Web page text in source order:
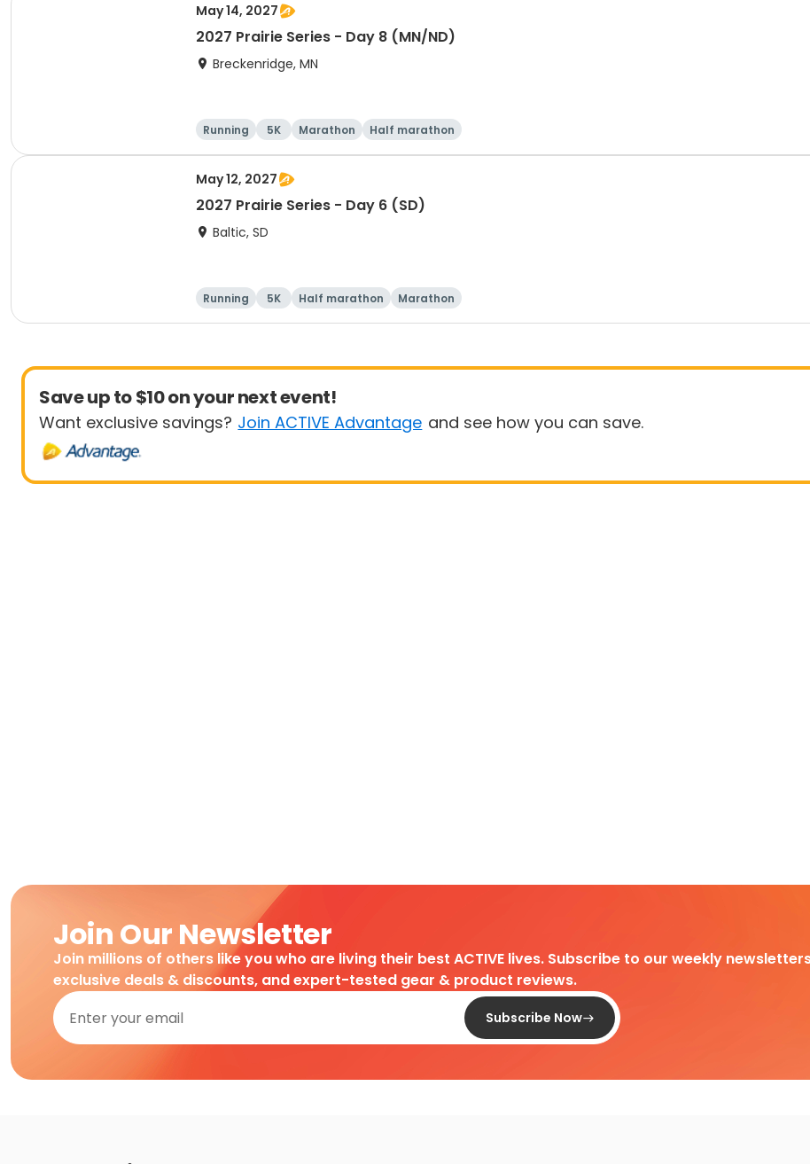
May 14, 2027
2027 Prairie Series - Day 8 (MN/ND)
Breckenridge, MN
Running 5K Marathon Half marathon
May 12, 2027
2027 Prairie Series - Day 6 (SD)
Baltic, SD
Running 5K Half marathon Marathon
Save up to $10 on your next event!
Want exclusive savings? Join ACTIVE Advantage and see how you can save.
Join Our Newsletter
Join millions of others like you who are living their best ACTIVE lives. Subscribe to our weekly
exclusive deals & discounts, and expert-tested gear & product reviews.
Subscribe Now